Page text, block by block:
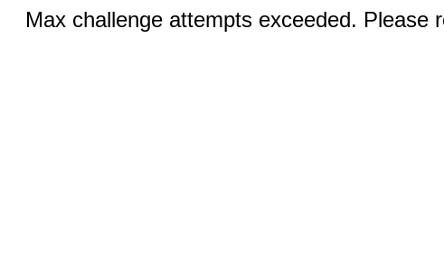
Max challenge attempts exceeded. Please